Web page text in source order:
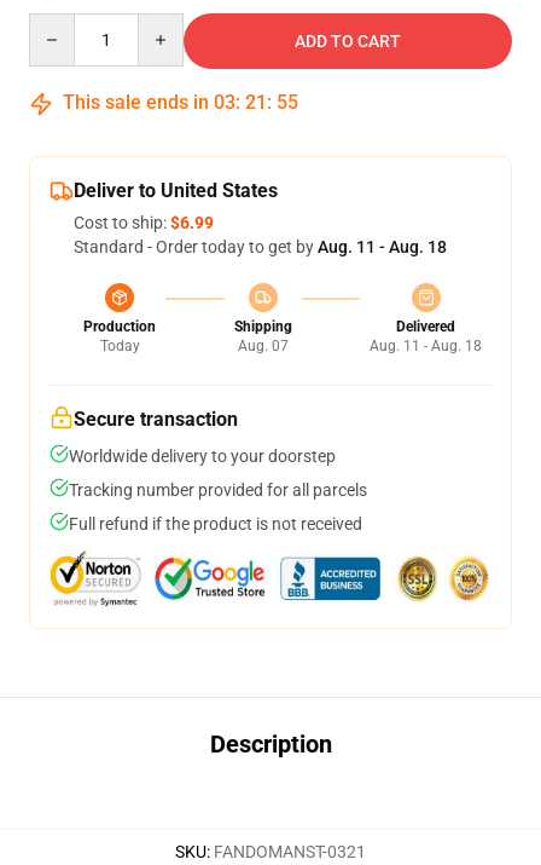
ADD TO CART
This sale ends in 03: 21 : 54
Deliver to United States
Cost to ship:$6.99
Standard - Order today to get byAug. 11 - Aug. 18
Production
Today
Shipping
Aug. 07
Delivered
Aug. 11 - Aug. 18
Secure transaction
Worldwide delivery to your doorstep
Tracking number provided for all parcels
Full refund if the product is not received
Description
SKU: FANDOMANST-0321